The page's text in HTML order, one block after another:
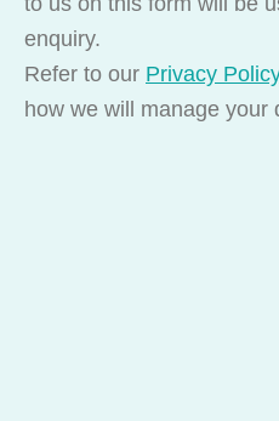
enquiry.
Refer to our Privacy
how we will manage your